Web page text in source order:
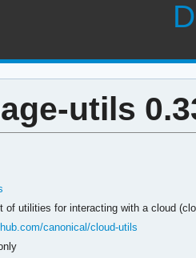
utils
of utilities for interacting with a cloud
canonical/cloud-utils